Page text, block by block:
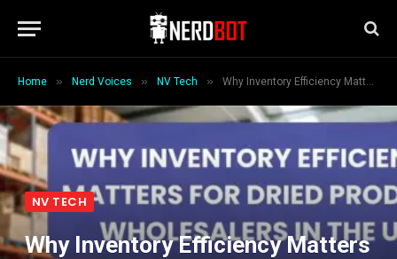
Home » Nerd Voices » NV Tech » Why Inventory Efficiency Matters for Dried Product Wholesalers in the UK
NV TECH
Why Inventory Efficiency Matters